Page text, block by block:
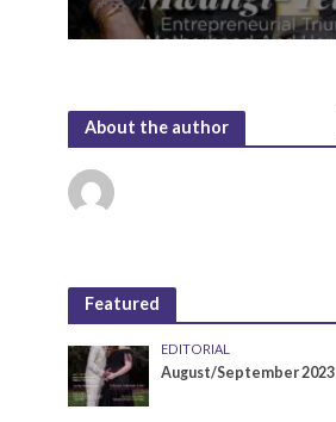
About the author
Featured
EDITORIAL
August/September 2023